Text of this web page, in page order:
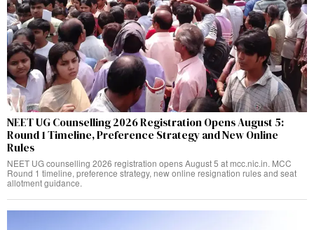
NEET UG Counselling 2026 Registration Opens August 5:
Round 1 Timeline, Preference Strategy and New Online
Rules
NEET UG counselling 2026 registration opens August 5 at mcc.nic.in. MCC
Round 1 timeline, preference strategy, new online resignation rules and seat
allotment guidance.